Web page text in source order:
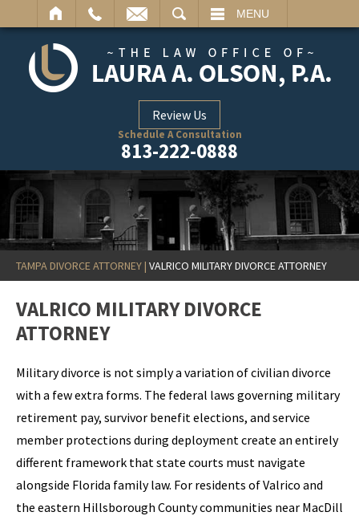
MENU
Review Us
Schedule A Consultation
813-222-0888
TAMPA DIVORCE ATTORNEY| VALRICO MILITARY DIVORCE ATTORNEY
VALRICO MILITARY DIVORCE
ATTORNEY
Military divorce is not simply a variation of civilian divorce
with a few extra forms. The federal laws governing military
retirement pay, survivor benefit elections, and service
member protections during deployment create an entirely
different framework that state courts must navigate
alongside Florida family law. For residents of Valrico and
the eastern Hillsborough County communities near MacDill